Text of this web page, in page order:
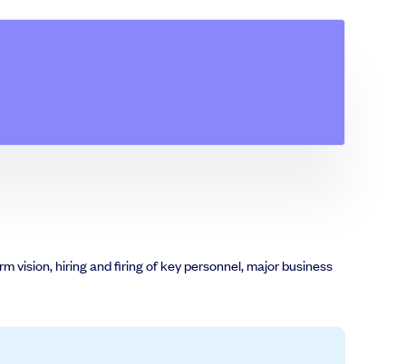
vision, hiring and firing of key personnel, major business